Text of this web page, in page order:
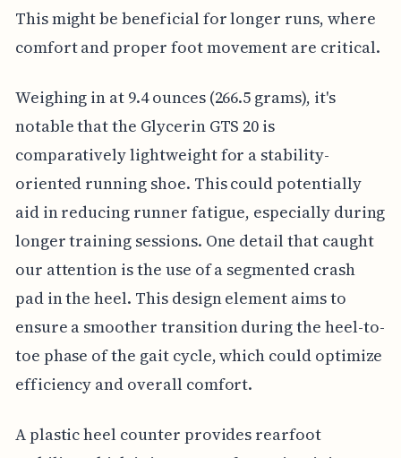
This might be beneficial for longer runs, where
comfort and proper foot movement are critical.
Weighing in at 9.4 ounces (266.5 grams), it's
notable that the Glycerin GTS 20 is
comparatively lightweight for a stability-
oriented running shoe. This could potentially
aid in reducing runner fatigue, especially during
longer training sessions. One detail that caught
our attention is the use of a segmented crash
pad in the heel. This design element aims to
ensure a smoother transition during the heel-to-
toe phase of the gait cycle, which could optimize
efficiency and overall comfort.
A plastic heel counter provides rearfoot